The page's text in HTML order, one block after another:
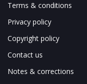
Terms & conditions
Privacy policy
Copyright policy
Contact us
Notes & corrections